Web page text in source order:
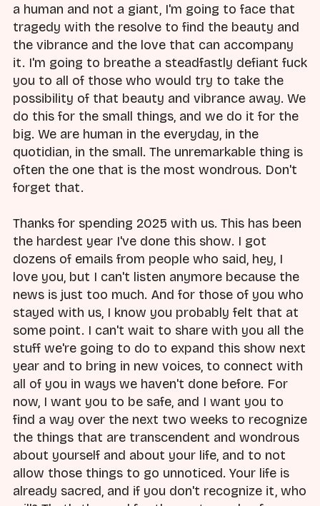
a human and not a giant, I'm going to face that
tragedy with the resolve to find the beauty and
the vibrance and the love that can accompany
it. I'm going to breathe a steadfastly defiant fuck
you to all of those who would try to take the
possibility of that beauty and vibrance away. We
do this for the small things, and we do it for the
big. We are human in the everyday, in the
quotidian, in the small. The unremarkable thing is
often the one that is the most wondrous. Don't
forget that.
Thanks for spending 2025 with us. This has been
the hardest year I've done this show. I got
dozens of emails from people who said, hey, I
love you, but I can't listen anymore because the
news is just too much. And for those of you who
stayed with us, I know you probably felt that at
some point. I can't wait to share with you all the
stuff we're going to do to expand this show next
year and to bring in new voices, to connect with
all of you in ways we haven't done before. For
now, I want you to be safe, and I want you to
find a way over the next two weeks to recognize
the things that are transcendent and wondrous
about yourself and about your life, and to not
allow those things to go unnoticed. Your life is
already sacred, and if you don't recognize it, who